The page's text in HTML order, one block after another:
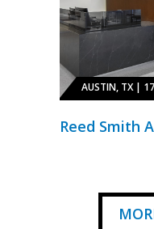
AUSTIN, TX |
Reed Smith